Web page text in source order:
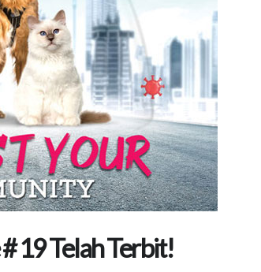
19 Telah Terbit!